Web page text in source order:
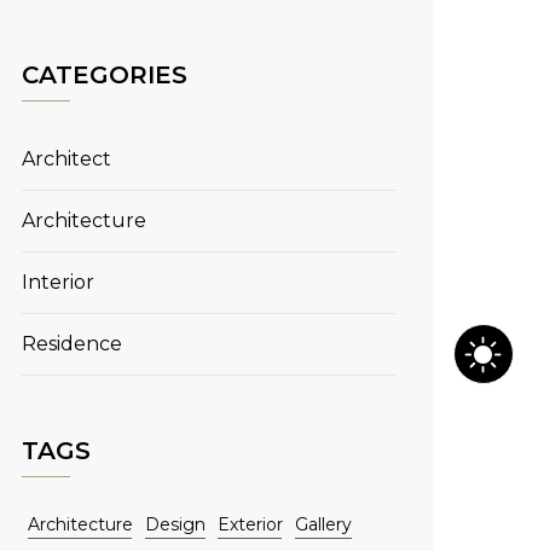
CATEGORIES
Architect
Architecture
Interior
Residence
TAGS
Architecture Design Exterior
Gallery